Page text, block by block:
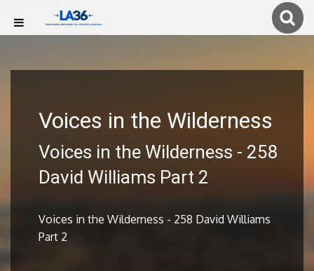
Voices in the Wilderness
Voices in the Wilderness - 258
David Williams Part 2
Voices in the Wilderness - 258 David Williams
Part 2